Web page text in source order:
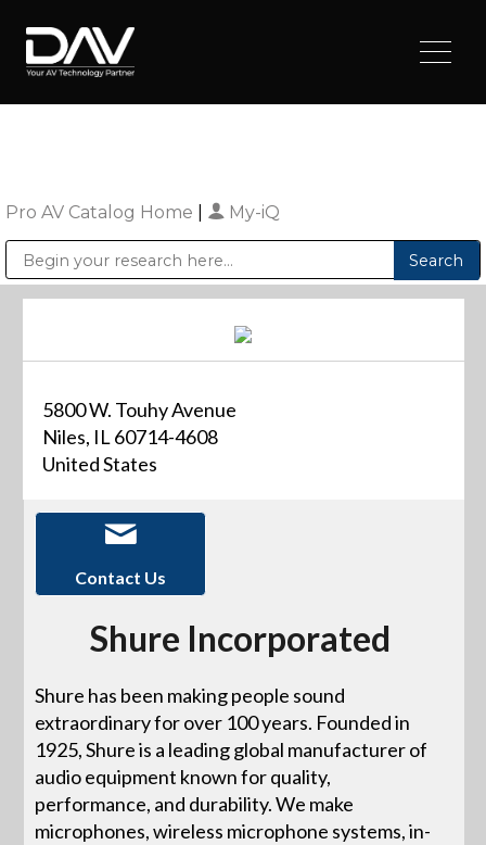
Pro AV Catalog Home My-iQ
5800 W. Touhy Avenue
Niles, IL 60714-4608
United States
Contact Us
Shure Incorporated
Shure has been making people sound
extraordinary for over 100 years. Founded in
1925, Shure is a leading global manufacturer of
audio equipment known for quality,
performance, and durability. We make
microphones, wireless microphone systems, in-